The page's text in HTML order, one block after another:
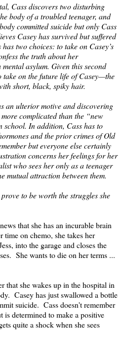
Cass discovers two disturbing
body of a troubled teenager, and
committed suicide but only Cass
Casey has survived but suffered
two choices: to take on Casey’s
the truth about her
asylum. Given this second
take on the future life of Casey—the
short, black, spiky hair.
an ulterior motive and discovering
complicated than the “new
school. In addition, Cass has to
and the prior crimes of Old
but everyone else certainly
concerns her feelings for her
who sees her only as a teenager
mutual attraction between them.
to be worth the struggles she
that she has an incurable brain
on chemo, she takes her
into the garage and closes the
She wants to die on her terms ...
that she wakes up in the hospital in
Casey has just swallowed a bottle
suicide. Cass doesn't remember
is determined to make a positive
quite a shock when she sees